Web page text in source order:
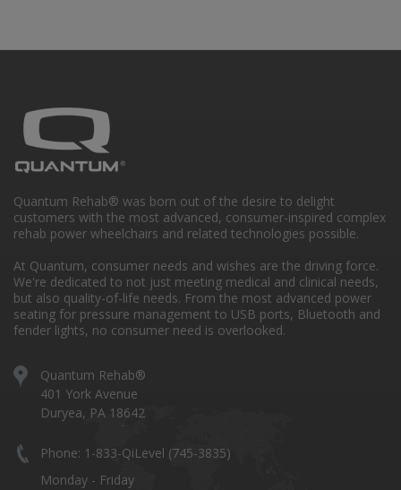
Quantum Rehab® was born out of the desire to delight
customers with the most advanced, consumer-inspired complex
rehab power wheelchairs and related technologies possible.
At Quantum, consumer needs and wishes are the driving force.
We're dedicated to not just meeting medical and clinical needs,
but also quality-of-life needs. From the most advanced power
seating for pressure management to USB ports, Bluetooth and
fender lights, no consumer need is overlooked.
Quantum Rehab®
401 York Avenue
Duryea, PA 18642
Phone: 1-833-QiLevel (745-3835)
Monday - Friday